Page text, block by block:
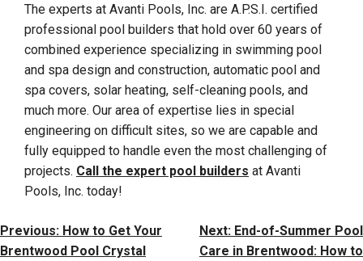
The experts at Avanti Pools, Inc. are A.P.S.I. certified
professional pool builders that hold over 60 years of
combined experience specializing in swimming pool
and spa design and construction, automatic pool and
spa covers, solar heating, self-cleaning pools, and
much more. Our area of expertise lies in special
engineering on difficult sites, so we are capable and
fully equipped to handle even the most challenging of
projects. Call the expert pool builders at Avanti
Pools, Inc. today!
Post
Navigation
Previous: How to Get Your
Brentwood Pool Crystal
Next: End-of-Summer Pool
Care in Brentwood: How to